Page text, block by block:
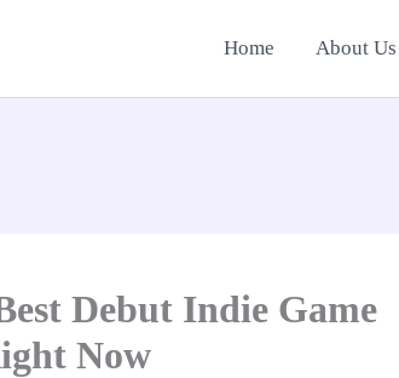
Home About Us
Debut Indie Game
Now